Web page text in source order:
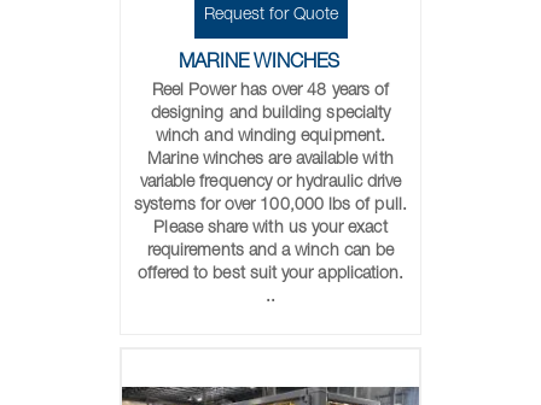
Request for Quote
MARINE WINCHES
Reel Power has over 48 years of
designing and building specialty
winch and winding equipment.
Marine winches are available with
variable frequency or hydraulic drive
systems for over 100,000 lbs of pull.
Please share with us your exact
requirements and a winch can be
offered to best suit your application.
..